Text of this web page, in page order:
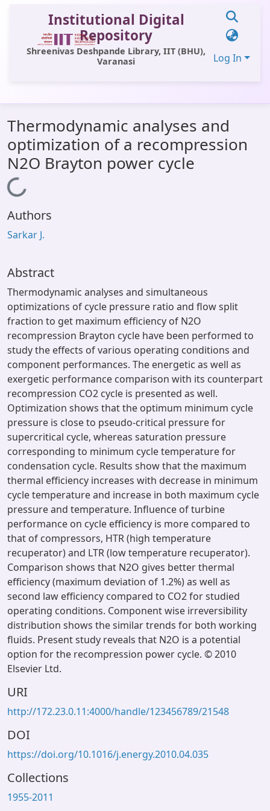
Institutional Digital
Repository
Shreenivas Deshpande Library, IIT (BHU),
Varanasi
Log In
All of DSpace
Statistics
Library Website
OPAC
Window (ERMS)
Thermodynamic analyses and
optimization of a recompression
N2O Brayton power cycle
Loading...
Authors
Sarkar J.
Abstract
Thermodynamic analyses and simultaneous
optimizations of cycle pressure ratio and flow split
fraction to get maximum efficiency of N2O
recompression Brayton cycle have been performed to
study the effects of various operating conditions and
component performances. The energetic as well as
exergetic performance comparison with its counterpart
recompression CO2 cycle is presented as well.
Optimization shows that the optimum minimum cycle
pressure is close to pseudo-critical pressure for
supercritical cycle, whereas saturation pressure
corresponding to minimum cycle temperature for
condensation cycle. Results show that the maximum
thermal efficiency increases with decrease in minimum
cycle temperature and increase in both maximum cycle
pressure and temperature. Influence of turbine
performance on cycle efficiency is more compared to
that of compressors, HTR (high temperature
recuperator) and LTR (low temperature recuperator).
Comparison shows that N2O gives better thermal
efficiency (maximum deviation of 1.2%) as well as
second law efficiency compared to CO2 for studied
operating conditions. Component wise irreversibility
distribution shows the similar trends for both working
fluids. Present study reveals that N2O is a potential
option for the recompression power cycle. © 2010
Elsevier Ltd.
URI
http://172.23.0.11:4000/handle/123456789/21548
DOI
https://doi.org/10.1016/j.energy.2010.04.035
Collections
1955-2011